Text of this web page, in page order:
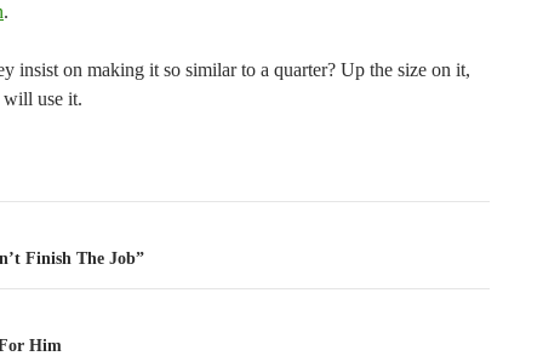
.
insist on making it so similar to a quarter? Up the size on it,
will use it.
Finish The Job”
Him